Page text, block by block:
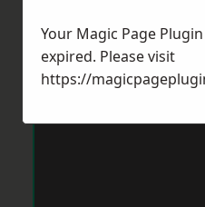
Your Magic Page
expired. Please visit
https://